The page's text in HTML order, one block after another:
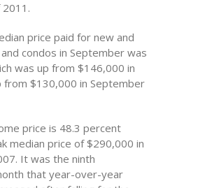
price paid for new and
condos in September was
was up from $146,000 in
from $130,000 in September
price is 48.3 percent
median price of $290,000 in
It was the ninth
that year-over-year